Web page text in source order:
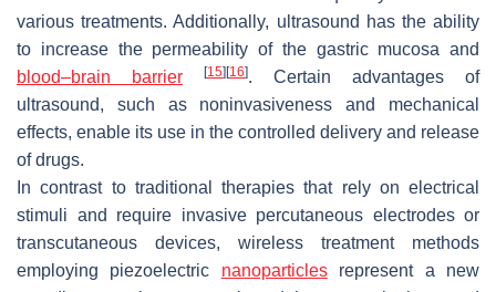
various treatments. Additionally, ultrasound has the ability
to increase the permeability of the gastric mucosa and
blood–brain barrier
[15] [16]. Certain advantages of
ultrasound, such as noninvasiveness and mechanical
effects, enable its use in the controlled delivery and release
of drugs.
In contrast to traditional therapies that rely on electrical
stimuli and require invasive percutaneous electrodes or
transcutaneous devices, wireless treatment methods
employing piezoelectric nanoparticlesrepresent a new